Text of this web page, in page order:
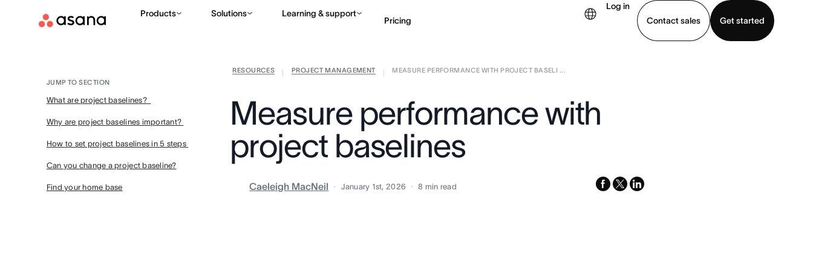
Products Solutions Learning & support
Pricing
Log in
Contact sales
Get started
Contact sales View demo Download app
RESOURCES PROJECT MANAGEMENT MEASURE PERFORMANCE WITH PROJECT BASELI ...
Measure performance with
project baselines
Caeleigh MacNeil January 1st, 2026 8 min read facebook
x-
linkedin
JUMP TO SECTION
What are project baselines?
Why are project baselines important?
How to set project baselines in 5 steps
Can you change a project baseline?
Find your home base